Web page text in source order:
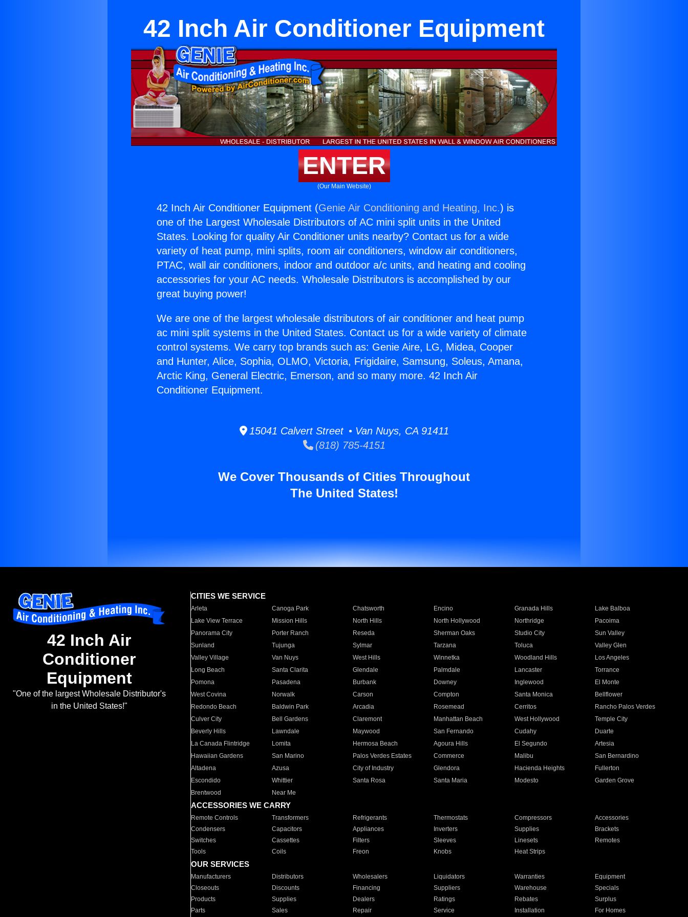
42 Inch Air Conditioner Equipment
ENTER
(Our Main Website)
42 Inch Air Conditioner Equipment (Genie Air Conditioning and Heating, Inc.) is
one of the Largest Wholesale Distributors of AC mini split units in the United
States. Looking for quality Air Conditioner units nearby? Contact us for a wide
variety of heat pump, mini splits, room air conditioners, window air conditioners,
PTAC, wall air conditioners, indoor and outdoor a/c units, and heating and cooling
accessories for your AC needs. Wholesale Distributors is accomplished by our
great buying power!
We are one of the largest wholesale distributors of air conditioner and heat pump
ac mini split systems in the United States. Contact us for a wide variety of climate
control systems. We carry top brands such as: Genie Aire, LG, Midea, Cooper
and Hunter, Alice, Sophia, OLMO, Victoria, Frigidaire, Samsung, Soleus, Amana,
Arctic King, General Electric, Emerson, and so many more. 42 Inch Air
Conditioner Equipment.
15041 Calvert Street • Van Nuys, CA 91411
(818) 785-4151
We Cover Thousands of Cities Throughout
The United States!
42 Inch Air
Conditioner
Equipment
"One of the largest Wholesale Distributor's
in the United States!"
CITIES WE SERVICE
Arleta Canoga Park Chatsworth Encino Granada Hills
Lake Balboa
Lake View Terrace
Mission Hills North Hills North Hollywood Northridge
Pacoima
Panorama City
Porter Ranch Reseda Sherman Oaks Studio City
Sun Valley
Sunland
Tujunga Sylmar Tarzana Toluca
Valley Glen
Valley Village
Van Nuys West Hills Winnetka Woodland Hills
Los Angeles
Long Beach
Santa Clarita Glendale Palmdale Lancaster
Torrance
Pomona
Pasadena Burbank Downey Inglewood
El Monte
West Covina
Norwalk Carson Compton Santa Monica
Bellflower
Redondo Beach
Baldwin Park Arcadia Rosemead Cerritos
Rancho Palos Verdes
Culver City
Bell Gardens Claremont Manhattan Beach West Hollywood
Temple City
Beverly Hills
Lawndale Maywood San Fernando Cudahy
Duarte
La Canada Flintridge
Lomita Hermosa Beach Agoura Hills El Segundo
Artesia
Hawaiian Gardens
San Marino Palos Verdes Estates Commerce Malibu
San Bernardino
Altadena
Azusa City of Industry Glendora Hacienda Heights
Fullerton
Escondido
Whittier Santa Rosa Santa Maria Modesto
Garden Grove
Brentwood
Near Me
ACCESSORIES WE CARRY
Remote Controls Transformers Refrigerants Thermostats Compressors
Accessories
Condensers
Capacitors Appliances Inverters Supplies
Brackets
Switches
Cassettes Filters Sleeves Linesets
Remotes
Tools
Coils Freon Knobs Heat Strips
OUR SERVICES
Manufacturers Distributors Wholesalers Liquidators Warranties
Equipment
Closeouts
Discounts Financing Suppliers Warehouse
Specials
Products
Supplies Dealers Ratings Rebates
Surplus
Parts
Sales Repair Service Installation For Homes